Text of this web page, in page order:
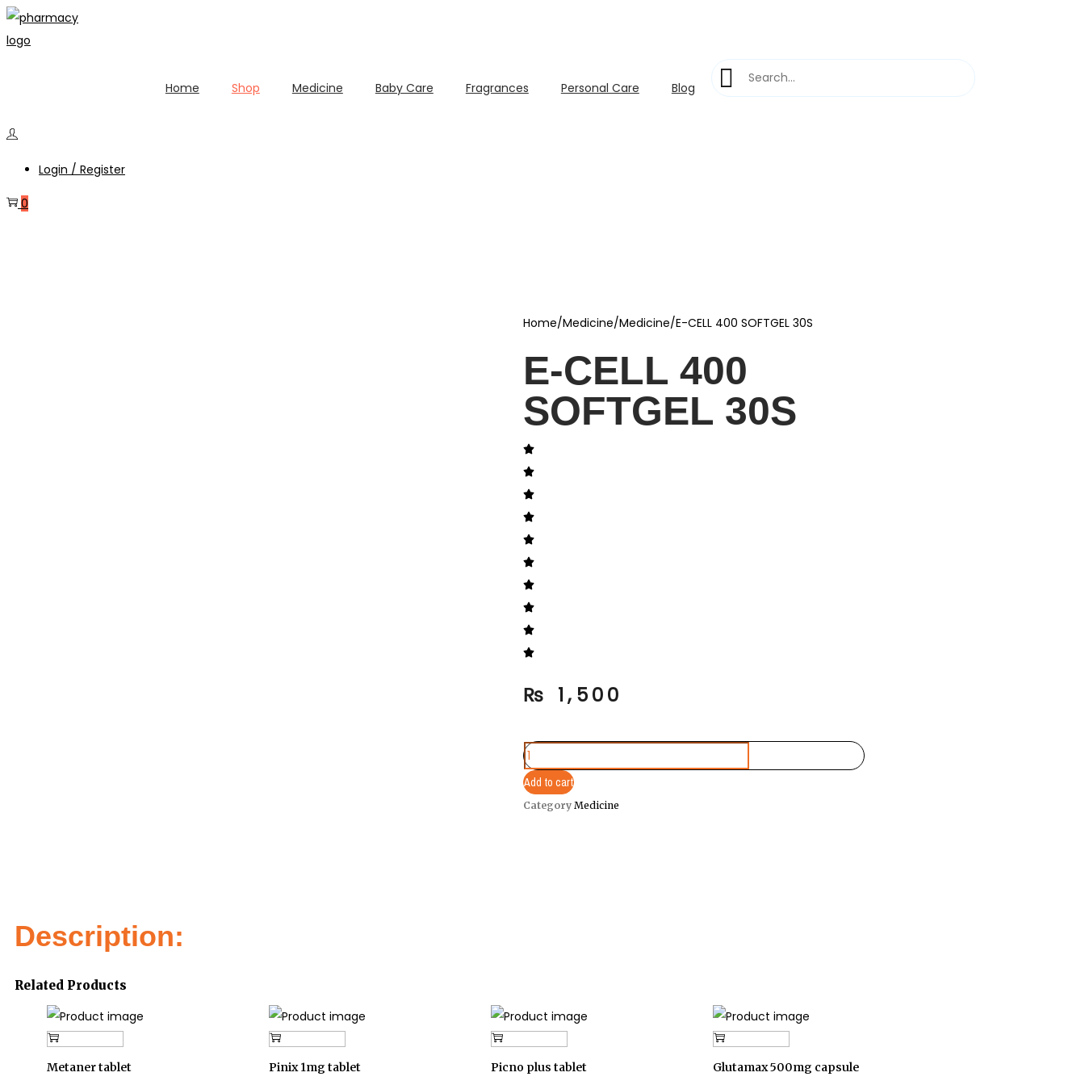
Home Shop Medicine Baby Care Fragrances Personal Care Blog
Login / Register
0
Home/Medicine/Medicine/E-CELL 400 SOFTGEL 30S
E-CELL 400
SOFTGEL 30S
₨ 1,500
Add to cart
Category Medicine
Description:
Related Products
Metaner tablet
Pinix 1mg tablet
Picno plus tablet
Glutamax 500mg capsule